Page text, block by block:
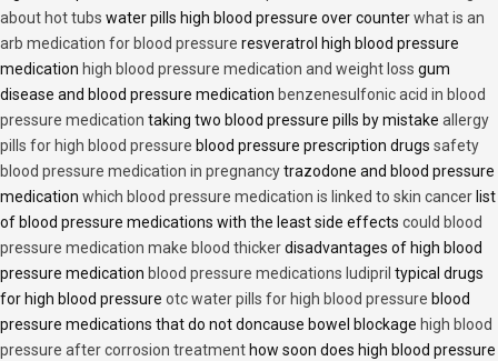
about hot tubs water pills high blood pressure over counterwhat is an
arb medication for blood pressure resveratrol high blood pressure
medication high blood pressure medication and weight loss gum
disease and blood pressure medication benzenesulfonic acid in blood
pressure medication taking two blood pressure pills by mistake allergy
pills for high blood pressure blood pressure prescription drugs safety
blood pressure medication in pregnancytrazodone and blood pressure
medication which blood pressure medication is linked to skin cancer list
of blood pressure medications with the least side effects could blood
pressure medication make blood thickerdisadvantages of high blood
pressure medication blood pressure medications ludipril typical drugs
for high blood pressure otc water pills for high blood pressure blood
pressure medications that do not doncause bowel blockage high blood
pressure after corrosion treatment how soon does high blood pressure